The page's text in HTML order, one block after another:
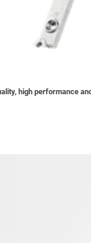
high performance